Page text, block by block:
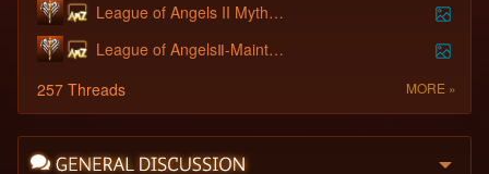
League of Angels II Mythic Fox the Ambas
League of AngelsⅡ-Maintenance Announceme
257 Threads
MORE »